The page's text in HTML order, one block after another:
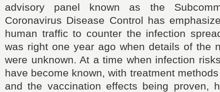
advisory panel known as the
Coronavirus Disease Control has
human traffic to counter the infection
was right one year ago when details of the
were unknown. At a time when infection
have become known, with treatment
and the vaccination effects being proven,